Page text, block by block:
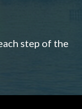
step of the